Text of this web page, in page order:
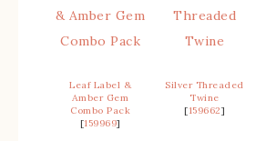
Leaf Label &
Amber Gem
Combo Pack
[159969]
Silver Threaded
Twine
[159662]